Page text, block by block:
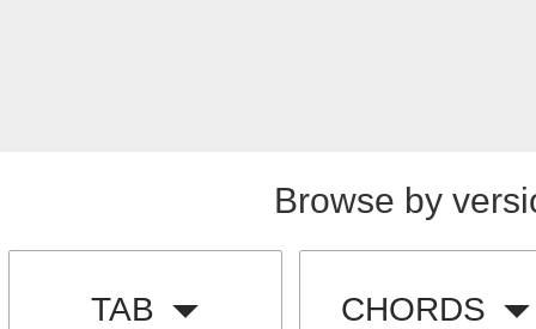
Browse by
TAB CHORDS